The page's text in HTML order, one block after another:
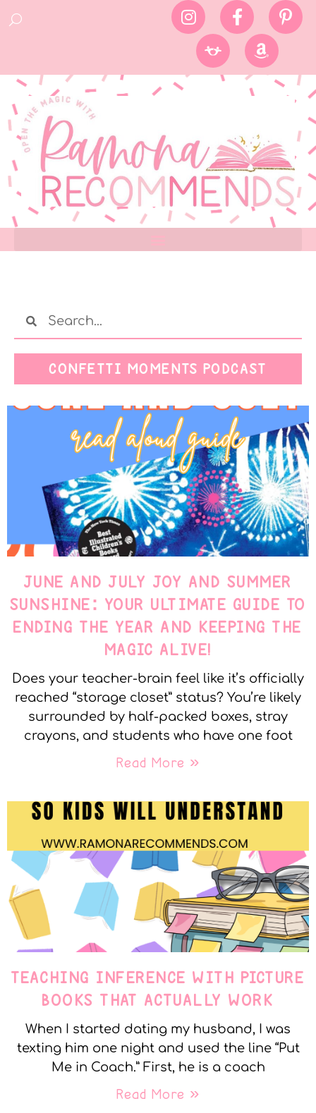
CONFETTI MOMENTS PODCAST
JUNE AND JULY JOY AND SUMMER
SUNSHINE: YOUR ULTIMATE GUIDE TO
ENDING THE YEAR AND KEEPING THE
MAGIC ALIVE!
Does your teacher-brain feel like it’s officially
reached “storage closet” status? You’re likely
surrounded by half-packed boxes, stray
crayons, and students who have one foot
Read More »
TEACHING INFERENCE WITH PICTURE
BOOKS THAT ACTUALLY WORK
When I started dating my husband, I was
texting him one night and used the line “Put
Me in Coach.” First, he is a coach
Read More »